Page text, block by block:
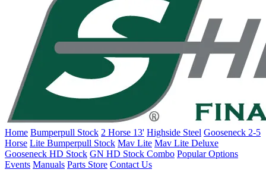
Home Bumperpull Stock 2 Horse 13' Highside Steel Gooseneck 2-5
Horse Lite Bumperpull Stock Mav Lite Mav Lite Deluxe
Gooseneck HD Stock GN HD Stock Combo Popular Options
Events Manuals Parts Store Contact Us